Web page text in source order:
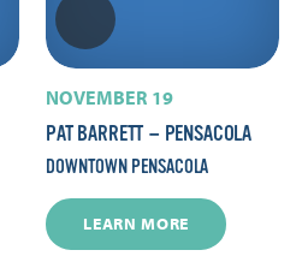
NOVEMBER 19
PAT BARRETT — PENSACOLA
DOWNTOWN PENSACOLA
LEARN MORE